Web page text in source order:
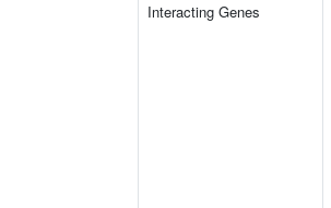
Interacting Genes